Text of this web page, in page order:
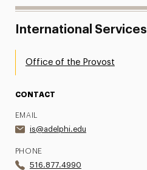
International Services
Office of the Provost
CONTACT
EMAIL
is@adelphi.edu
PHONE
516.877.4990